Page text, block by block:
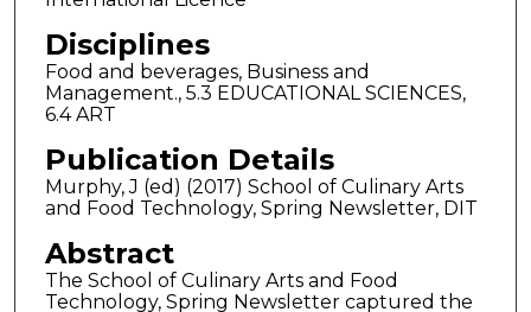
Disciplines
Food and beverages, Business and
Management., 5.3 EDUCATIONAL SCIENCES,
6.4 ART
Publication Details
Murphy, J (ed) (2017) School of Culinary Arts
and Food Technology, Spring Newsletter, DIT
Abstract
The School of Culinary Arts and Food
Technology, Spring Newsletter captured the